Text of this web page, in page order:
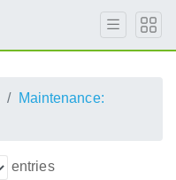
Maintenance:
entries